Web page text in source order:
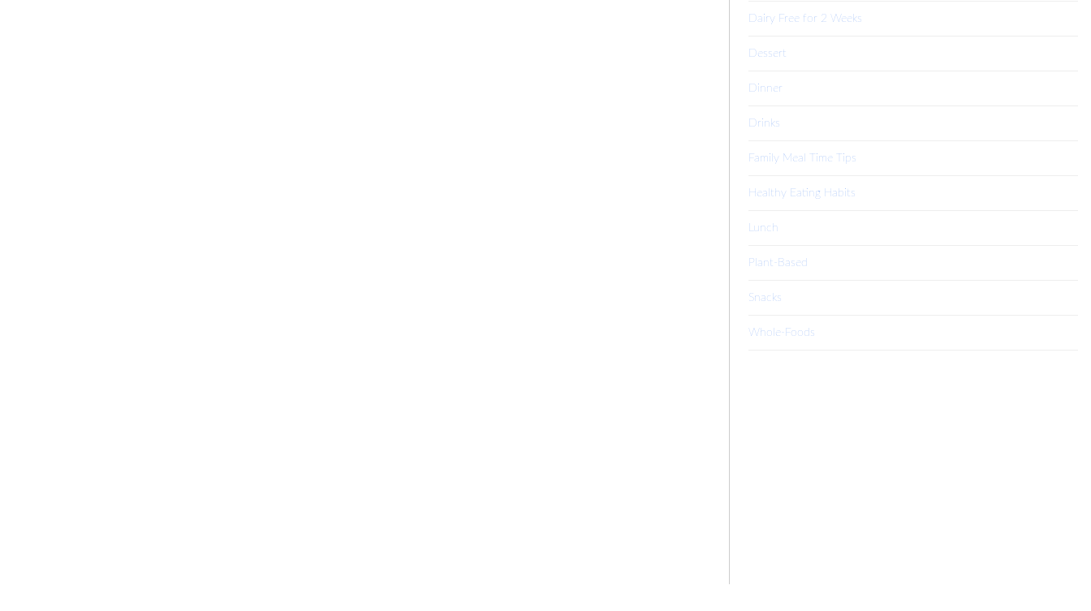
Dairy Free for 2 Weeks
Dessert
Dinner
Drinks
Family Meal Time Tips
Healthy Eating Habits
Lunch
Plant-Based
Snacks
Whole-Foods